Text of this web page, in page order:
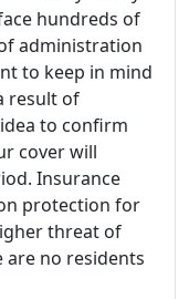
hundreds of
administration
to keep in mind
result of
to confirm
cover will
Insurance
protection for
threat of
no residents